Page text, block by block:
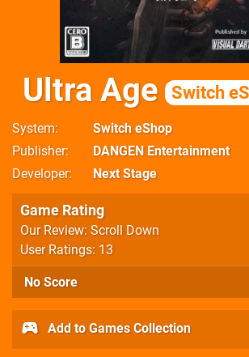
Ultra Age Switch
System
Switch eShop
Publisher
DANGEN Entertainment
Developer
Next Stage
Game Rating
Our Review: Scroll Down
User Ratings: 13
No Score
Add to Games Collection